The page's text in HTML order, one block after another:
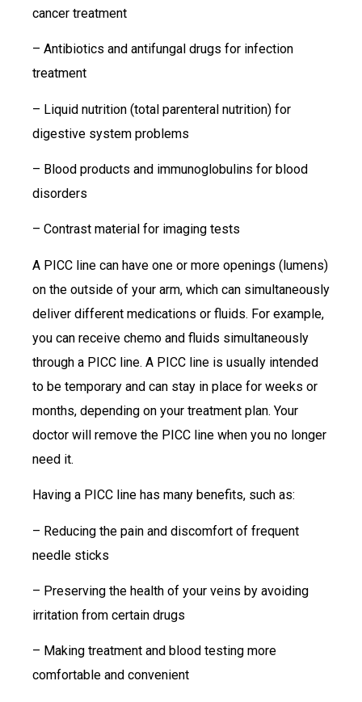
cancer treatment
– Antibiotics and antifungal drugs for infection
treatment
– Liquid nutrition (total parenteral nutrition) for
digestive system problems
– Blood products and immunoglobulins for blood
disorders
– Contrast material for imaging tests
A PICC line can have one or more openings (lumens)
on the outside of your arm, which can simultaneously
deliver different medications or fluids. For example,
you can receive chemo and fluids simultaneously
through a PICC line. A PICC line is usually intended
to be temporary and can stay in place for weeks or
months, depending on your treatment plan. Your
doctor will remove the PICC line when you no longer
need it.
Having a PICC line has many benefits, such as:
– Reducing the pain and discomfort of frequent
needle sticks
– Preserving the health of your veins by avoiding
irritation from certain drugs
– Making treatment and blood testing more
comfortable and convenient